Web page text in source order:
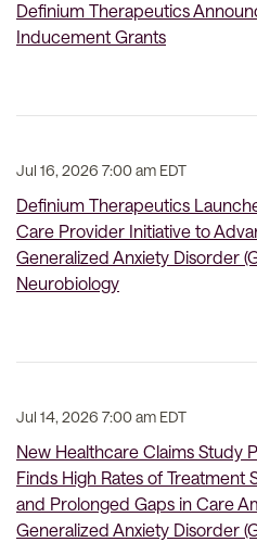
Definium Therapeutics
Inducement Grants
Jul 16, 2026 7:00 am EDT
Definium Therapeutics
Care Provider Initiative to
Generalized Anxiety Disorder
Neurobiology
Jul 14, 2026 7:00 am EDT
New Healthcare Claims Study
Finds High Rates of Treatment
and Prolonged Gaps in Care
Generalized Anxiety Disorder